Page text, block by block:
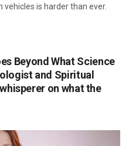
is harder than ever.
Beyond What Science
and Spiritual
on what the